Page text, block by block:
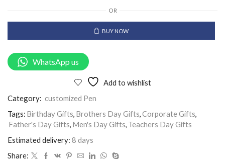
OR
BUY NOW
WhatsApp us
Add to wishlist
Category: customized Pen
Tags: Birthday Gifts, Brothers Day Gifts,Corporate Gifts,
Father's Day Gifts, Men's Day Gifts, Teachers Day Gifts
Estimated delivery: 8 days
Share: